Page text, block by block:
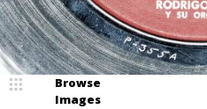
Browse
Images